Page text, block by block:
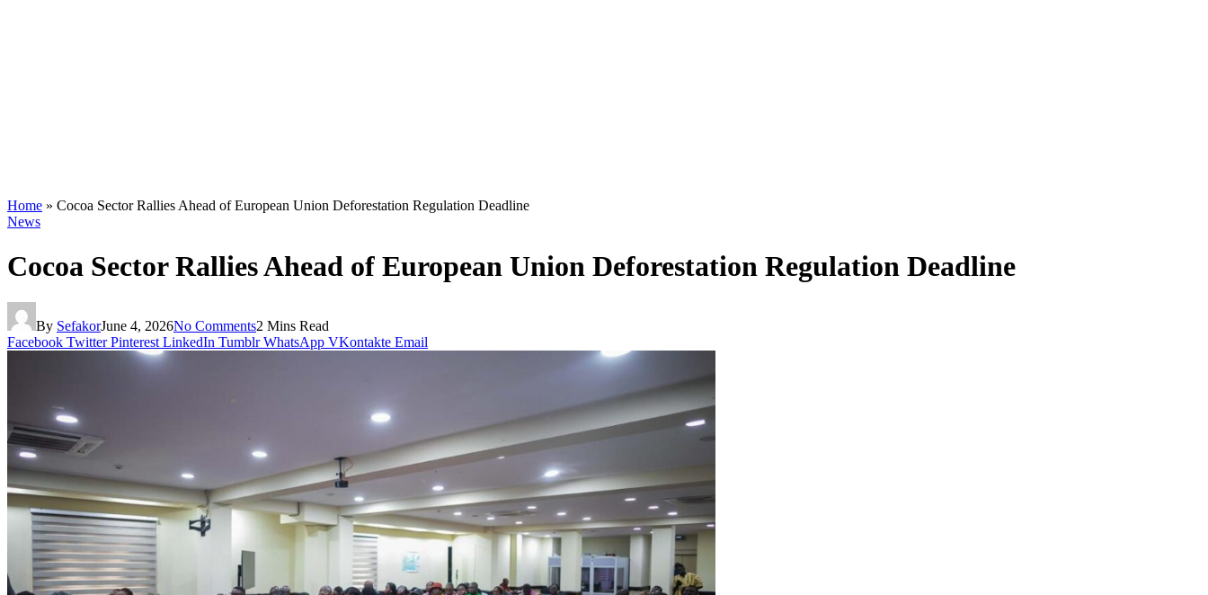
Home » Cocoa Sector Rallies Ahead of European Union Deforestation Regulation Deadline
News
Cocoa Sector Rallies Ahead of European Union Deforestation Regulation Deadline
By SefakorJune 4, 2026No Comments2 Mins Read
Facebook Twitter Pinterest LinkedIn Tumblr WhatsApp VKontakte Email